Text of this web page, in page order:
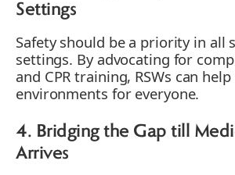
Settings
Safety should be a priority in all
settings. By advocating for
and CPR training, RSWs can
environments for everyone.
4. Bridging the Gap till
Arrives